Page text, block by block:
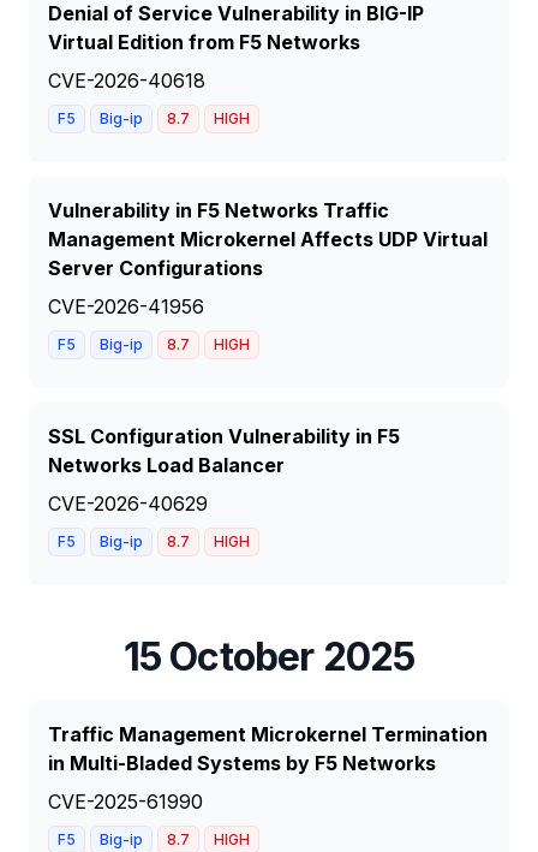
Denial of Service Vulnerability in BIG-IP
Virtual Edition from F5 Networks
CVE-2026-40618
F5 Big-ip 8.7 HIGH
Vulnerability in F5 Networks Traffic
Management Microkernel Affects UDP Virtual
Server Configurations
CVE-2026-41956
F5 Big-ip 8.7 HIGH
SSL Configuration Vulnerability in F5
Networks Load Balancer
CVE-2026-40629
F5 Big-ip 8.7 HIGH
15 October 2025
Traffic Management Microkernel Termination
in Multi-Bladed Systems by F5 Networks
CVE-2025-61990
F5 Big-ip 8.7 HIGH